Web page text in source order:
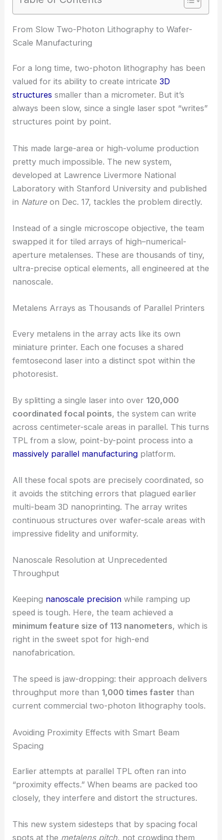
RELATED MIT Researchers Unveil Breakthrough in
Tunable Nanophotonic Devices
From Slow Two-Photon Lithography to Wafer-
Scale Manufacturing
For a long time, two-photon lithography has been
valued for its ability to create intricate
always been slow, since a single laser spot “writes”
structures point by point.
This made large-area or high-volume production
pretty much impossible. The new system,
Laboratory with Stanford University and published
inNature on Dec. 17, tackles the problem directly.
Instead of a single microscope objective, the team
swapped it for tiled arrays of high–numerical-
ultra-precise optical elements, all engineered at the
Metalens Arrays as Thousands of Parallel Printers
Every metalens in the array acts like its own
femtosecond laser into a distinct spot within the
photoresist.
By splitting a single laser into over120,000
coordinated focal points, the system can write
TPL from a slow, point-by-point process into a
massively parallel manufacturing platform.
All these focal spots areprecisely coordinated, so
it avoids the stitching errors that plagued earlier
continuous structures over wafer-scale areas with
impressive fidelity and uniformity.
RELATED Revolutionizing Night Vision: The
Metasurface Breakthrough
Nanoscale Resolution at Unprecedented
Throughput
Keepingnanoscale precisionwhile ramping up
speed is tough. Here, the team achieved a
minimum feature size of 113 nanometers, which is
nanofabrication.
throughput more than1,000 times fasterthan
current commercial two-photon lithography tools.
Spacing